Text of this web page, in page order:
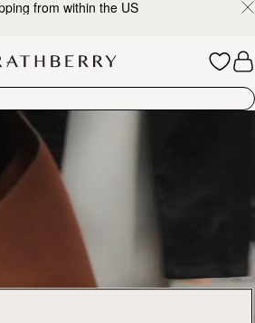
from within the US
of Luxury Handcrafted Bags